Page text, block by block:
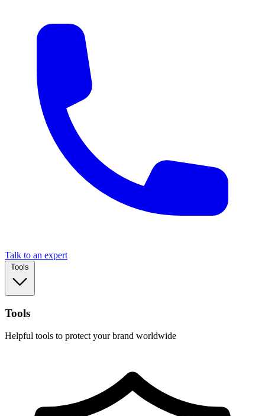
Talk to an expert
Tools
Tools
Helpful tools to protect your brand worldwide